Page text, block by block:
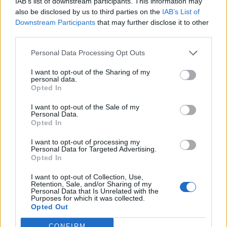
also be disclosed by us to third parties on the IAB’s List of
Downstream Participants that may further disclose it to other
Personal Data Processing Opt Outs
I want to opt-out of the Sharing of my
personal data.
Opted In
I want to opt-out of the Sale of my
Personal Data.
Opted In
I want to opt-out of processing my
Personal Data for Targeted Advertising.
Opted In
I want to opt-out of Collection, Use,
Retention, Sale, and/or Sharing of my
Personal Data that Is Unrelated with the
Purposes for which it was collected.
Opted Out
of five-years but at a reduced coupon of 2.25% above
LIBOR (previously 2.40% above LIBOR). This enlarged
facility is on the same terms as the existing GBP30
million fixed term loan with HSBC.
Commenting on the transaction, Neil Kirton, non-
executive chairman of Warehouse REIT, said: “
good-quality and well-located assets that are perfectly
aligned with Warehouse REIT’s investment strategy.
The portfolio is well known to management who have
tracked it for some time and we are pleased to now be
also allows the Company to deliver on its business plan
ahead of target, ensuring that for the year ending
March 2019 the company continues to expect to pay a
dividend of 5.5p covered by earnings. The new assets